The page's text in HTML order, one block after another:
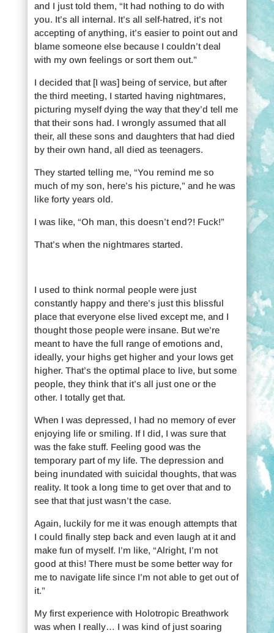
and I just told them, “It had nothing to do with
you. It’s all internal. It’s all self-hatred, it’s not
accepting of anything, it’s easier to point out and
blame someone else because I couldn’t deal
with my own feelings or sort them out.”
I decided that [I was] being of service, but after
the third meeting, I started having nightmares,
picturing myself dying the way that they’d tell me
that their sons had. I wrongly assumed that all
their, all these sons and daughters that had died
by their own hand, all died as teenagers.
They started telling me, “You remind me so
much of my son, here’s his picture,” and he was
like forty years old.
I was like, “Oh man, this doesn’t end?! Fuck!”
That’s when the nightmares started.
I used to think normal people were just
constantly happy and there’s just this blissful
place that everyone else lived except me, and I
thought those people were insane. But we’re
meant to have the full range of emotions and,
ideally, your highs get higher and your lows get
higher. That’s the optimal place to live, but some
people, they think that it’s all just one or the
other. I totally get that.
When I was depressed, I had no memory of ever
enjoying life or smiling. If I did, I was sure that
was the fake stuff. Feeling good was the
temporary part of my life. The depression and
being inundated with suicidal thoughts, that was
reality. It took a long time to get over that and to
see that that just wasn’t the case.
Again, luckily for me it was enough attempts that
I could finally step back and even laugh at it and
make fun of myself. I’m like, “Alright, I’m not
good at this! There must be some better way for
me to navigate life since I’m not able to get out of
it.”
My first experience with Holotropic Breathwork
was when I really… I was kind of just soaring